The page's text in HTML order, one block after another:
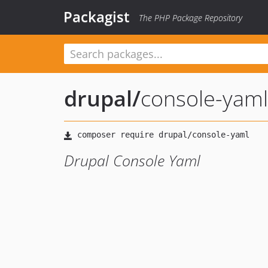
Packagist The PHP Package Repository
drupal/console-yaml
Drupal Console Yaml